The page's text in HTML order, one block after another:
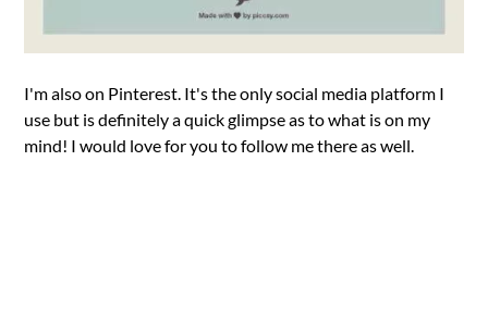
I'm also on Pinterest. It's the only social media platform I
use but is definitely a quick glimpse as to what is on my
mind! I would love for you to follow me there as well.